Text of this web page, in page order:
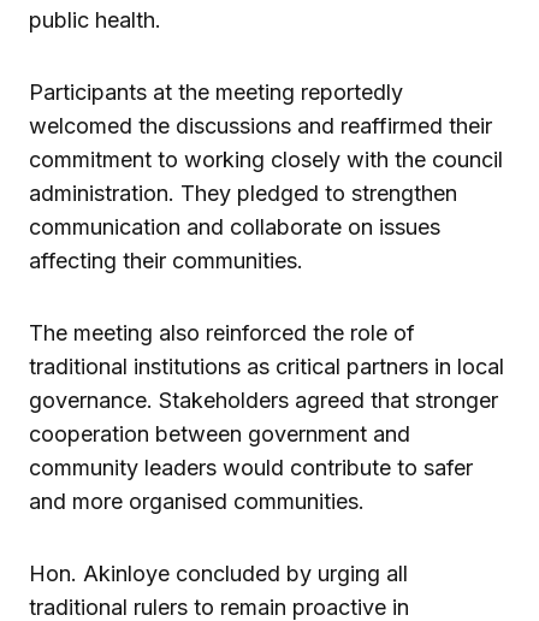
public health.
Participants at the meeting reportedly
welcomed the discussions and reaffirmed their
commitment to working closely with the council
administration. They pledged to strengthen
communication and collaborate on issues
affecting their communities.
The meeting also reinforced the role of
traditional institutions as critical partners in local
governance. Stakeholders agreed that stronger
cooperation between government and
community leaders would contribute to safer
and more organised communities.
Hon. Akinloye concluded by urging all
traditional rulers to remain proactive in